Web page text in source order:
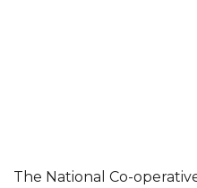
The National Co-